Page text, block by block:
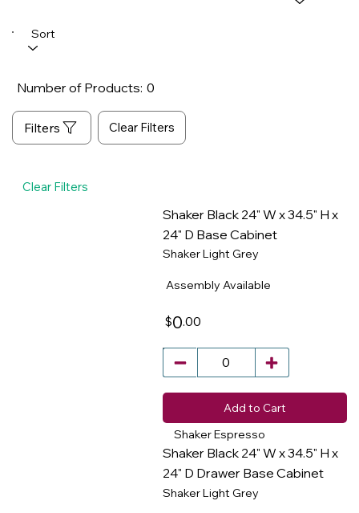
Shaker Black 24" W x 34.5" H x
24" D Base Cabinet
Shaker Light Grey
$0.00
Assembly Available
Add to Cart
Shaker Espresso
Shaker Black 24" W x 34.5" H x
24" D Drawer Base Cabinet
Shaker Light Grey
Clear Filters
Number of Products: 0
Clear Filters
Sort